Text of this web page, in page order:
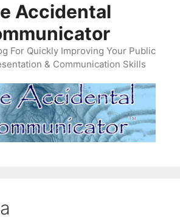
Accidental
For Quickly Improving Your Public
& Communication Skills